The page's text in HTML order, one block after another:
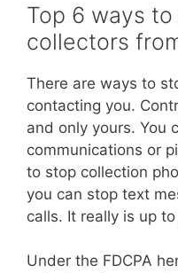
Top 6 ways
collectors
There are ways to
contacting you.
and only yours. You
communications or
to stop collection
you can stop text
calls. It really is up
Under the FDCPA